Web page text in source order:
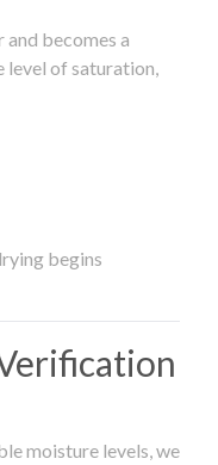
becomes a
of saturation,
begins
moisture levels, we